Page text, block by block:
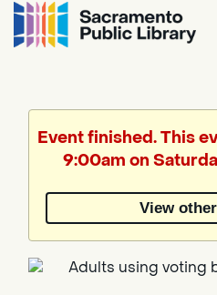
by
Event finished. This
9:00am on
View